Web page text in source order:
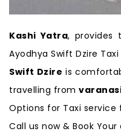
Kashi Yatra, provides
Ayodhya Swift Dzire
Swift Dzire is
travelling from
Options for Taxi service
Call us now & Book Your